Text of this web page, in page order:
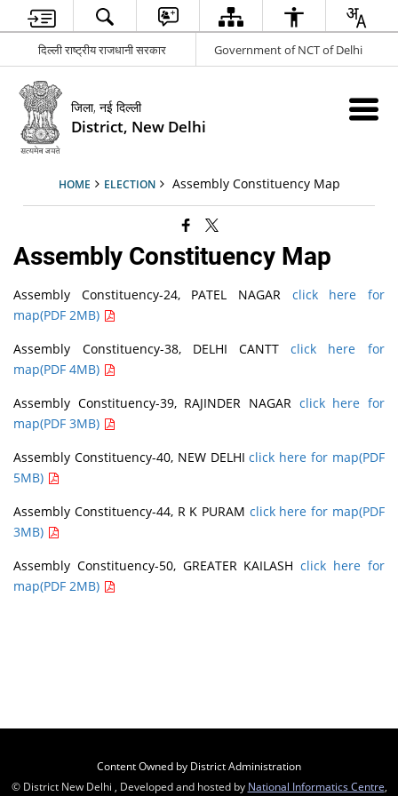
दिल्ली राष्ट्रीय राजधानी सरकार Government of NCT of Delhi
जिला, नई दिल्ली
District, New Delhi
HOME ELECTION Assembly Constituency Map
Assembly Constituency Map
Assembly Constituency-24, PATEL NAGAR click here for
map(PDF 2MB)
Assembly Constituency-38, DELHI CANTT click here for
map(PDF 4MB)
Assembly Constituency-39, RAJINDER NAGAR click here for
map(PDF 3MB)
Assembly Constituency-40, NEW DELHI click here for map(PDF
5MB)
Assembly Constituency-44, R K PURAM click here for map(PDF
3MB)
Assembly Constituency-50, GREATER KAILASH click here for
map(PDF 2MB)
Content Owned by District Administration
© District New Delhi , Developed and hosted by National Informatics Centre